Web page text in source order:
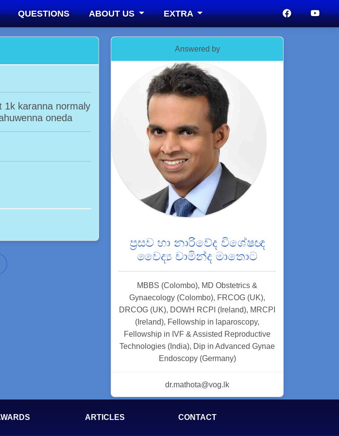
QUESTIONS ABOUT US EXTRA
1k karanna normaly
oneda
Answered by
ප්‍රසව හා නාරිවේද විශේෂඥ
වෛද්‍ය චාමින්ද මාතොට
MBBS (Colombo), MD Obstetrics &
Gynaecology (Colombo), FRCOG (UK),
DRCOG (UK), DOWH RCPI (Ireland), MRCPI
(Ireland), Fellowship in laparoscopy,
Fellowship in IVF & Assisted Reproductive
Technologies (India), Dip in Advanced Gynae
Endoscopy (Germany)
dr.mathota@vog.lk
ARTICLES CONTACT